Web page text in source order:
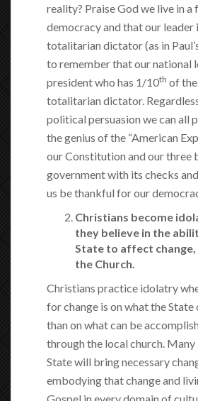
reality? Praise God we live in a
democracy and that our leader
totalitarian dictator (as in
to remember that our national
president who has 1/10th of
totalitarian dictator.
political persuasion we can all
the genius of the “American
our Constitution and our three
government with its checks
us be thankful for our
Christians become
they believe in the
State to affect
the Church.
Christians practice idolatry
for change is on what the State
than on what can be
through the local church.
State will bring necessary
embodying that change and
Gospel in every domain of